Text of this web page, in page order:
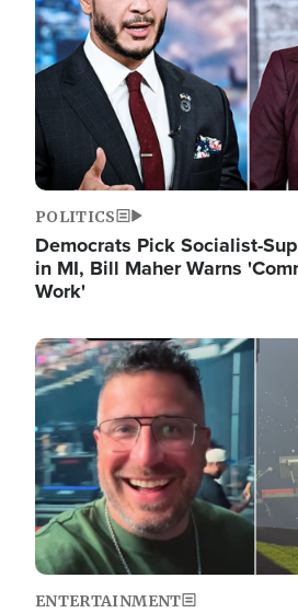
POLITICS
Democrats Pick Socialist-
in MI, Bill Maher Warns
Work'
Image
ENTERTAINMENT